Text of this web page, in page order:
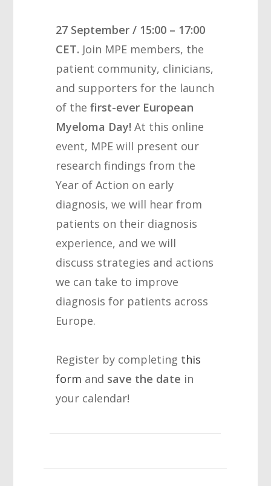
27 September / 15:00 – 17:00
CET. Join MPE members, the
patient community, clinicians,
and supporters for the launch
of the first-ever European
Myeloma Day! At this online
event, MPE will present our
research findings from the
Year of Action on early
diagnosis, we will hear from
patients on their diagnosis
experience, and we will
discuss strategies and actions
we can take to improve
diagnosis for patients across
Europe.
Register by completing this
form and save the date in
your calendar!